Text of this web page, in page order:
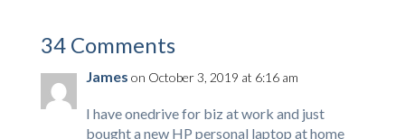
34 Comments
James on October 3, 2019 at 6:16 am
I have onedrive for biz at work and just
bought a new HP personal laptop at home